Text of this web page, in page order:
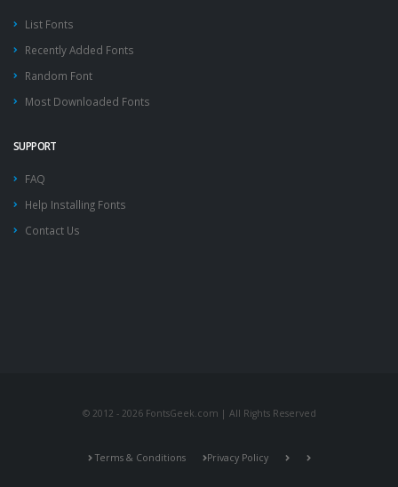
List Fonts
Recently Added Fonts
Random Font
Most Downloaded Fonts
SUPPORT
FAQ
Help Installing Fonts
Contact Us
© 2012 - 2026 FontsGeek.com | All Rights Reserved
Terms & Conditions Privacy Policy